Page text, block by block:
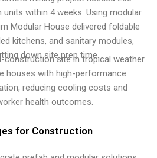
within 4 weeks. Using modular
Modular House delivered foldable
kitchens, and sanitary modules,
down site prep time.
construction site in tropical weather
houses with high-performance
reducing cooling costs and
health outcomes.
for Construction